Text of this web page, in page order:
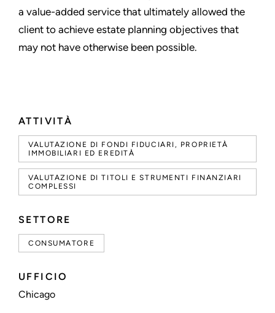
ATTIVITÀ
VALUTAZIONE DI FONDI FIDUCIARI, PROPRIETÀ
IMMOBILIARI ED EREDITÀ
VALUTAZIONE DI TITOLI E STRUMENTI FINANZIARI
COMPLESSI
SETTORE
CONSUMATORE
UFFICIO
Chicago
a value-added service that ultimately allowed the
client to achieve estate planning objectives that
may not have otherwise been possible.